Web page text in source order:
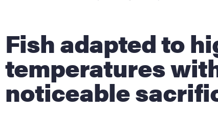
Fish adapted to higher
temperatures
noticeable